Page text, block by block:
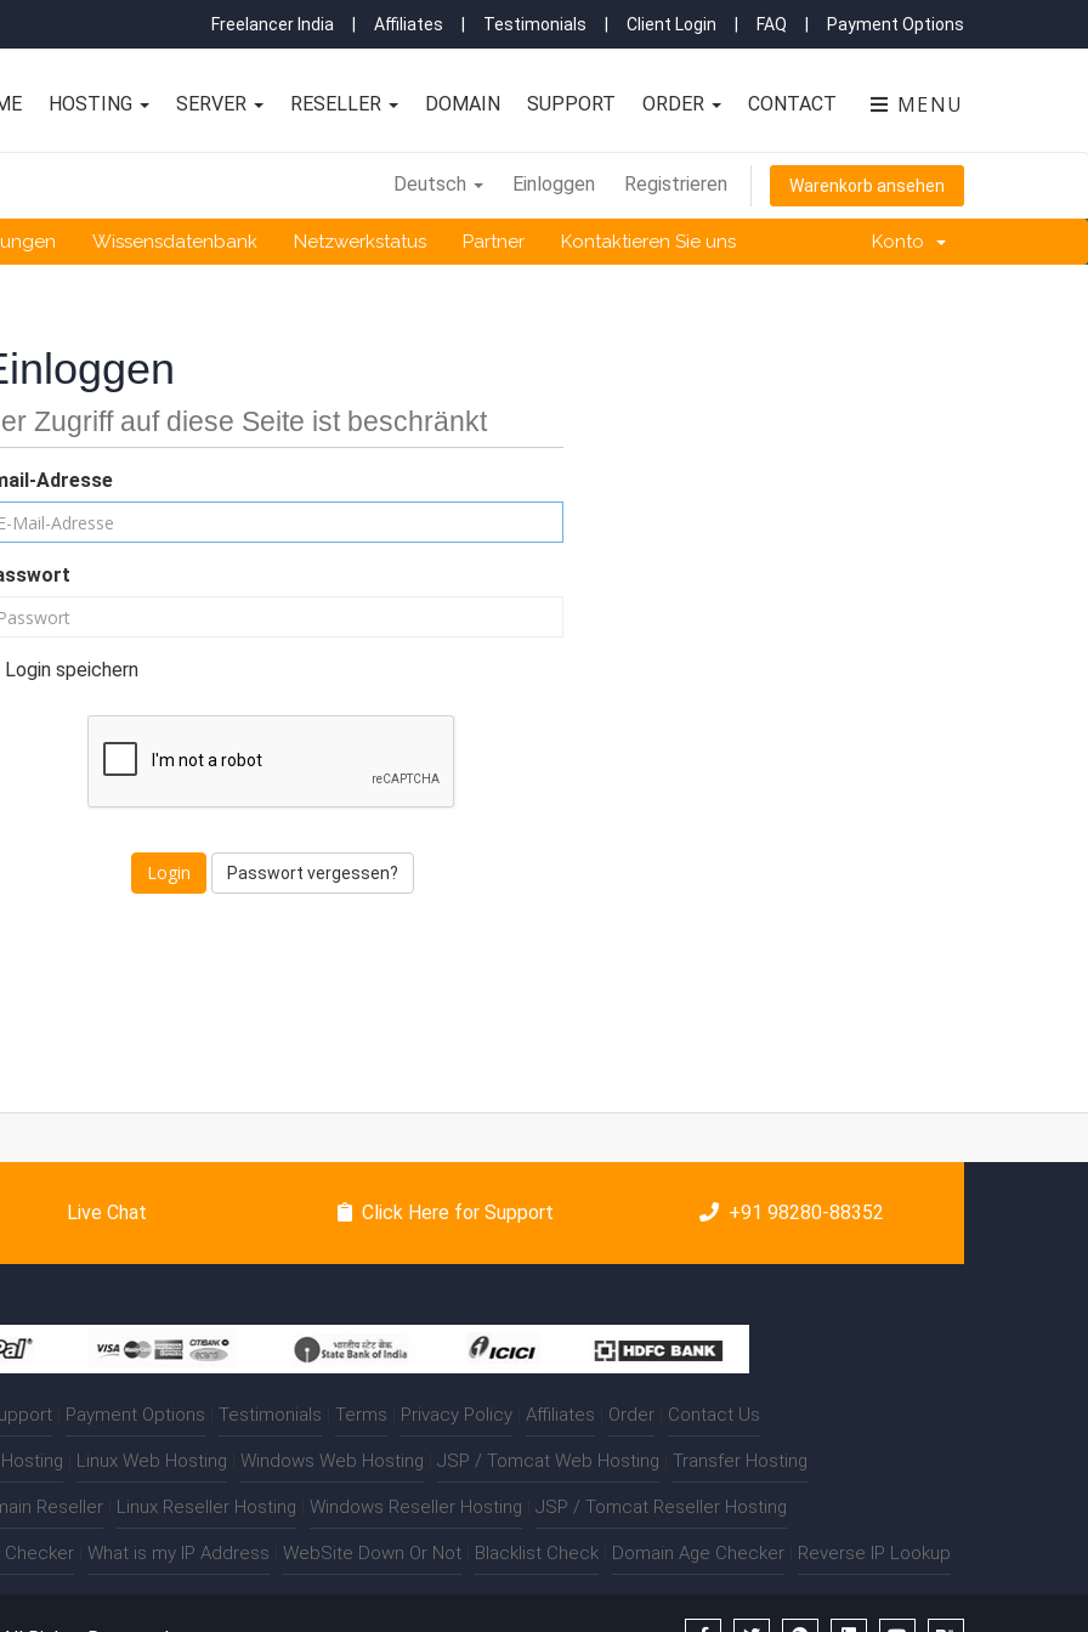
Freelancer India Affiliates Testimonials Client Login FAQ Payment Options
MENU
HOSTING SERVER RESELLER DOMAIN SUPPORT ORDER CONTACT
Deutsch Einloggen Registrieren Warenkorb ansehen
Wissensdatenbank Netzwerkstatus Partner Kontaktieren Sie uns Konto
Zugriff auf diese Seite ist beschränkt
Adresse
Login speichern
Passwort vergessen?
Live Chat Click Here for Support +91 98280-88352
Payment Options Testimonials Terms Privacy Policy Affiliates Order Contact Us
Linux Web Hosting Windows Web Hosting JSP / Tomcat Web Hosting Transfer Hosting
Reseller Linux Reseller Hosting Windows Reseller Hosting JSP / Tomcat Reseller Hosting
Checker What is my IP Address WebSite Down Or Not Blacklist Check Domain Age Checker Reverse IP Lookup